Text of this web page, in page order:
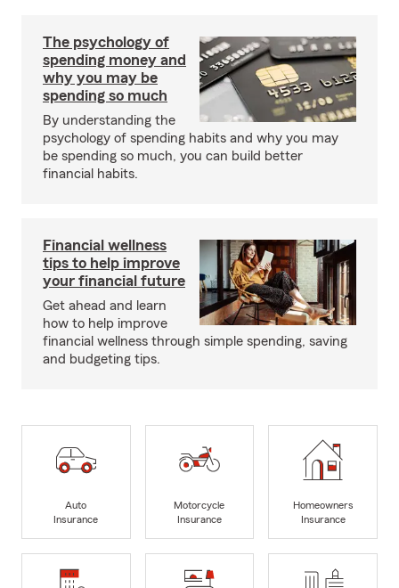
The psychology of
spending money and
why you may be
spending so much
By understanding the
psychology of spending habits and why you may
be spending so much, you can build better
financial habits.
Financial wellness
tips to help improve
your financial future
Get ahead and learn
how to help improve
financial wellness through simple spending, saving
and budgeting tips.
Auto
Insurance
Motorcycle
Insurance
Homeowners
Insurance